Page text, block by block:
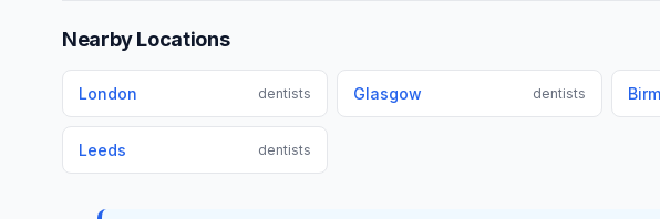
Nearby Locations
London dentists Glasgow dentists
Leeds dentists